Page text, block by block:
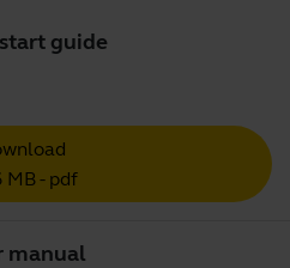
guide
MB - pdf
manual